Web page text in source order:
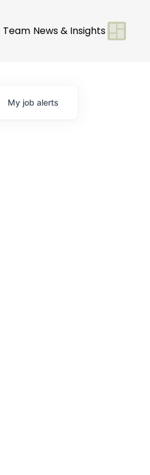
Team News & Insights
My job alerts